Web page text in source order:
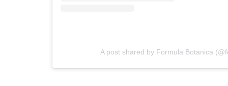
A post shared by Formula Botanica